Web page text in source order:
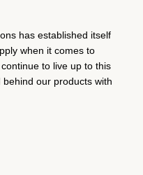
has established itself
when it comes to
to live up to this
our products with